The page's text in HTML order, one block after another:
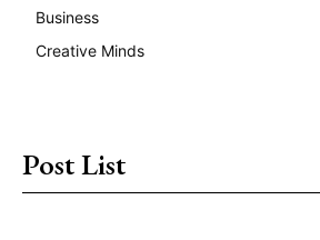
Business
Creative Minds
Post List